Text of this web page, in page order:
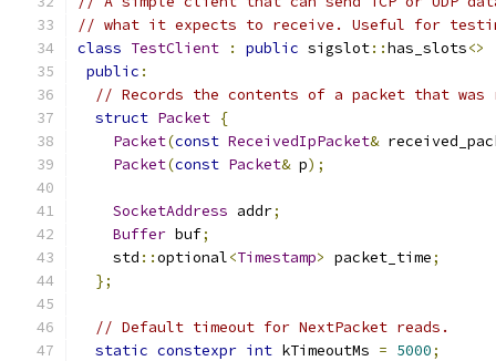
// what it expects to receive. Useful for
class TestClient : public sigslot::has_slots<>
public :
// Records the contents of a packet that was
struct Packet {
Packet(const ReceivedIpPacket&
Packet(const Packet& p);
SocketAddress addr;
Buffer buf;
    std
::optional<Timestamp> packet_time;
};
// Default timeout for NextPacket reads.
static constexpr int kTimeoutMs = 5000;